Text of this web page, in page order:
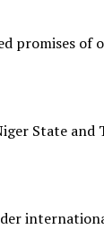
promises of
State and